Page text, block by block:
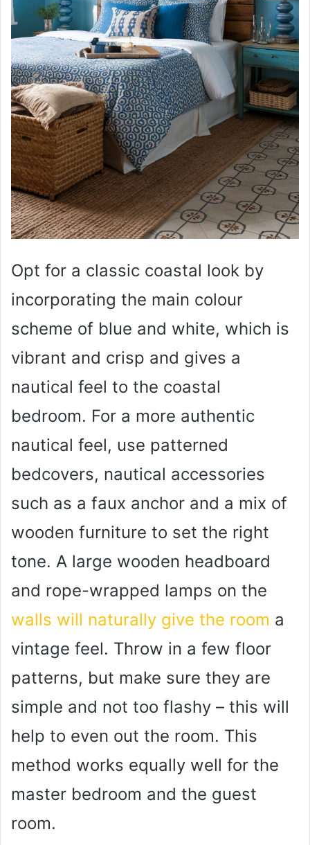
Opt for a classic coastal look by
incorporating the main colour
scheme of blue and white, which is
vibrant and crisp and gives a
nautical feel to the coastal
bedroom. For a more authentic
nautical feel, use patterned
bedcovers, nautical accessories
such as a faux anchor and a mix of
wooden furniture to set the right
tone. A large wooden headboard
and rope-wrapped lamps on the
walls will naturally give the room a
vintage feel. Throw in a few floor
patterns, but make sure they are
simple and not too flashy – this will
help to even out the room. This
method works equally well for the
master bedroom and the guest
room.